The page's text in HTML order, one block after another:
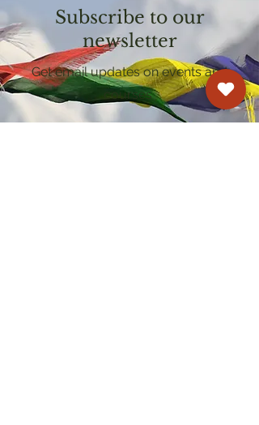
Subscribe to our
newsletter
Get email updates on events and
courses